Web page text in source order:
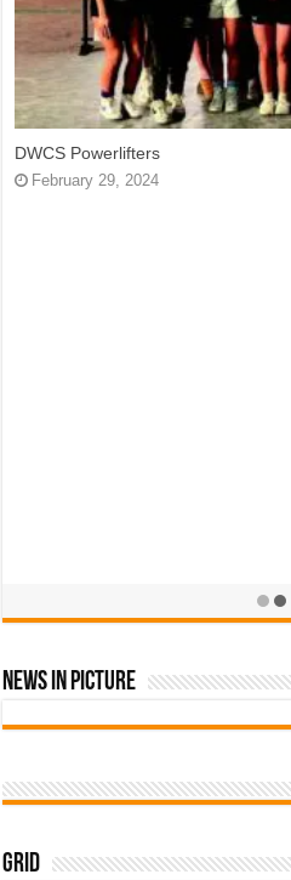
DWCS Powerlifters
February 29, 2024
News In Picture
Grid